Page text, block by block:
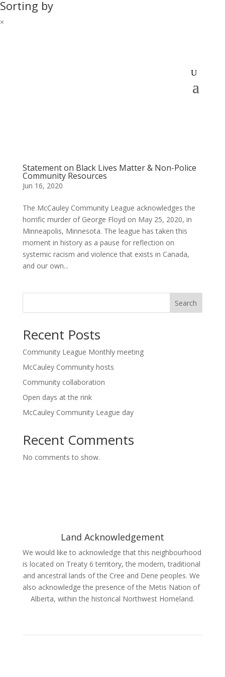
Sorting by
×
Statement on Black Lives Matter & Non-Police
Community Resources
Jun 16, 2020
The McCauley Community League acknowledges the
horrific murder of George Floyd on May 25, 2020, in
Minneapolis, Minnesota. The league has taken this
moment in history as a pause for reflection on
systemic racism and violence that exists in Canada,
and our own...
Search
Recent Posts
Community League Monthly meeting
McCauley Community hosts
Community collaboration
Open days at the rink
McCauley Community League day
Recent Comments
No comments to show.
Land Acknowledgement
We would like to acknowledge that this neighbourhood
is located on Treaty 6 territory, the modern, traditional
and ancestral lands of the Cree and Dene peoples. We
also acknowledge the presence of the Metis Nation of
Alberta, within the historical Northwest Homeland.